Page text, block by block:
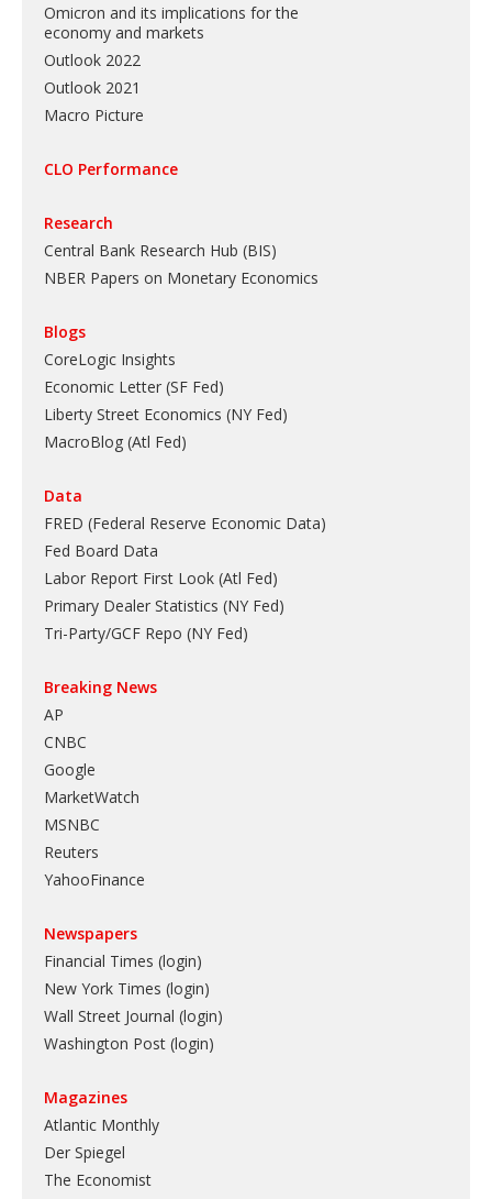
Omicron and its implications for the
economy and markets
Outlook 2022
Outlook 2021
Macro Picture
CLO Performance
Research
Central Bank Research Hub (BIS)
NBER Papers on Monetary Economics
Blogs
CoreLogic Insights
Economic Letter (SF Fed)
Liberty Street Economics (NY Fed)
MacroBlog (Atl Fed)
Data
FRED (Federal Reserve Economic Data)
Fed Board Data
Labor Report First Look (Atl Fed)
Primary Dealer Statistics (NY Fed)
Tri-Party/GCF Repo (NY Fed)
Breaking News
AP
CNBC
Google
MarketWatch
MSNBC
Reuters
YahooFinance
Newspapers
Financial Times (login)
New York Times (login)
Wall Street Journal (login)
Washington Post (login)
Magazines
Atlantic Monthly
Der Spiegel
The Economist